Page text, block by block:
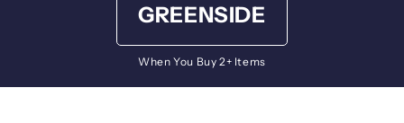
GREENSIDE
When You Buy 2+ Items